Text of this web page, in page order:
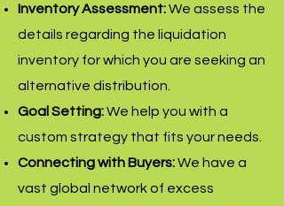
Inventory Assessment:We assess the
details regarding the liquidation
inventory for which you are seeking an
alternative distribution.
Goal Setting:We help you with a
custom strategy that fits your needs.
Connecting with Buyers:We have a
vast global network of excess